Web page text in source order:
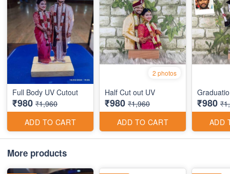
Full Body UV Cutout
₹980 ₹1,960
ADD TO CART
2 photos
Half Cut out UV
₹980 ₹1,960
ADD TO CART
₹980
ADD
More products